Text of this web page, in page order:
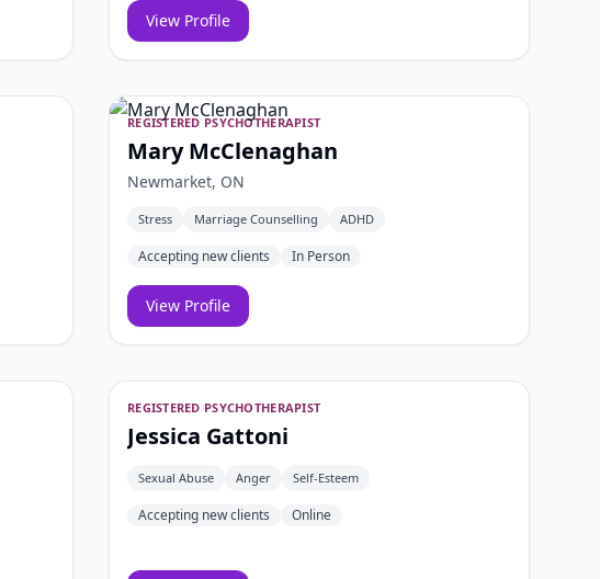
View Profile
REGISTERED PSYCHOTHERAPIST
Mary McClenaghan
Newmarket, ON
Stress Marriage Counselling ADHD
Accepting new clients In Person
View Profile
REGISTERED PSYCHOTHERAPIST
Jessica Gattoni
Sexual Abuse Anger Self-Esteem
Accepting new clients Online